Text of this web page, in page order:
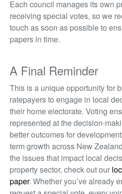
Each council manages its own
receiving special votes, so we
touch as soon as possible to
papers in time.
A Final Reminder
This is a unique opportunity for
ratepayers to engage in local
their home electorate. Voting
represented at the decision-
better outcomes for
term growth across New
the issues that impact local
property sector, check out our
paper. Whether you’ve already